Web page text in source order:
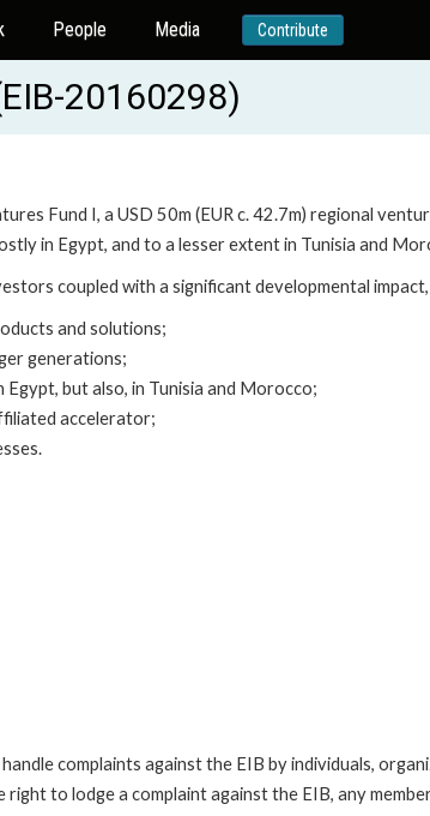
People Media Contribute
20160298)
Fund I, a USD 50m (EUR c. 42.7m) regional
in Egypt, and to a lesser extent in Tunisia and
coupled with a significant developmental
and solutions;
generations;
but also, in Tunisia and Morocco;
accelerator;
complaints against the EIB by individuals,
to lodge a complaint against the EIB, any